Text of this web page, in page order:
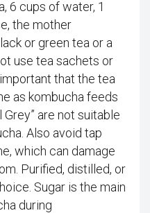
6 cups of water, 1
the mother
or green tea or a
use tea sachets or
that the tea
as kombucha feeds
Grey” are not suitable
Also avoid tap
which can damage
Purified, distilled, or
Sugar is the main
during